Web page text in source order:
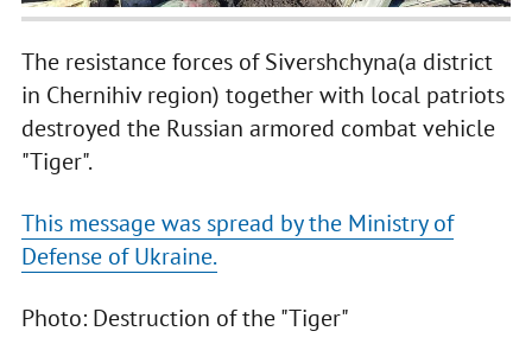
The resistance forces of Sivershchyna(a district
in Chernihiv region) together with local patriots
destroyed the Russian armored combat vehicle
"Tiger".
This message was spread by the Ministry of
Defense of Ukraine.
Photo: Destruction of the "Tiger"